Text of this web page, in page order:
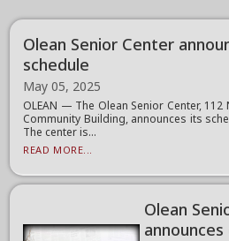
Olean Senior Center
schedule
May 05, 2025
OLEAN — The Olean Senior Center, 112
Community Building, announces its
The center is...
READ MORE...
Olean